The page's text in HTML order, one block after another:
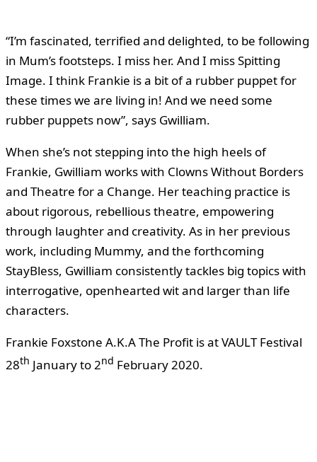
“I’m fascinated, terrified and delighted, to be following
in Mum’s footsteps. I miss her. And I miss Spitting
Image. I think Frankie is a bit of a rubber puppet for
these times we are living in! And we need some
rubber puppets now”, says Gwilliam.
When she’s not stepping into the high heels of
Frankie, Gwilliam works with Clowns Without Borders
and Theatre for a Change. Her teaching practice is
about rigorous, rebellious theatre, empowering
through laughter and creativity. As in her previous
work, including Mummy, and the forthcoming
StayBless, Gwilliam consistently tackles big topics with
interrogative, openhearted wit and larger than life
characters.
Frankie Foxstone A.K.A The Profit is at VAULT Festival
28th January to 2nd February 2020.